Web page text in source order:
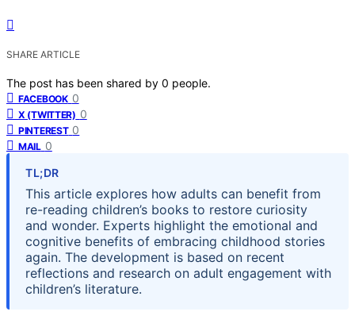
SHARE ARTICLE
The post has been shared by 0 people.
FACEBOOK 0
X (TWITTER) 0
PINTEREST 0
MAIL 0
TL;DR
This article explores how adults can benefit from
re-reading children’s books to restore curiosity
and wonder. Experts highlight the emotional and
cognitive benefits of embracing childhood stories
again. The development is based on recent
reflections and research on adult engagement with
children’s literature.